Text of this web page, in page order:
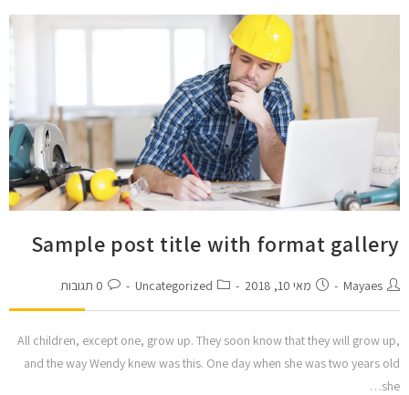
Sample post title with format gallery
Mayaes מאי 10, 2018 Uncategorized 0 תגובות
All children, except one, grow up. They soon know that they will grow up,
and the way Wendy knew was this. One day when she was two years old
she…